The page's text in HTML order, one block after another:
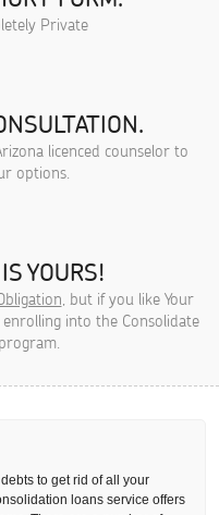
Private
licenced counselor to
options.
YOURS!
, but if you like Your
into the Consolidate
to get rid of all your
loans service offers